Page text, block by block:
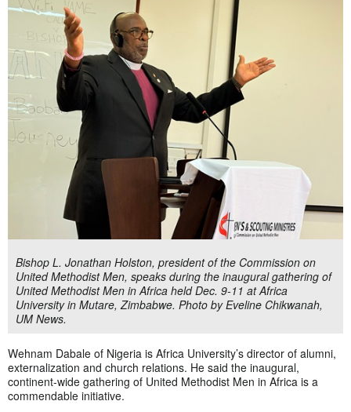
Bishop L. Jonathan Holston, president of the Commission on
United Methodist Men, speaks during the inaugural gathering of
United Methodist Men in Africa held Dec. 9-11 at Africa
University in Mutare, Zimbabwe. Photo by Eveline Chikwanah,
UM News.
Wehnam Dabale of Nigeria is Africa University’s director of alumni,
externalization and church relations. He said the inaugural,
continent-wide gathering of United Methodist Men in Africa is a
commendable initiative.